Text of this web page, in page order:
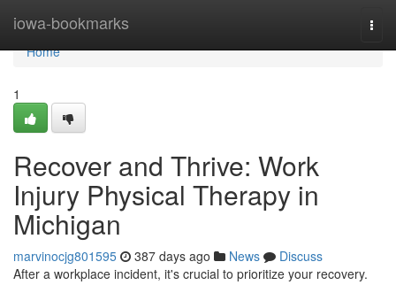
iowa-bookmarks
Home
Home
1
Recover and Thrive: Work
Injury Physical Therapy in
Michigan
marvinocjg801595 387 days ago News
Discuss
After a workplace incident, it's crucial to prioritize your recovery.